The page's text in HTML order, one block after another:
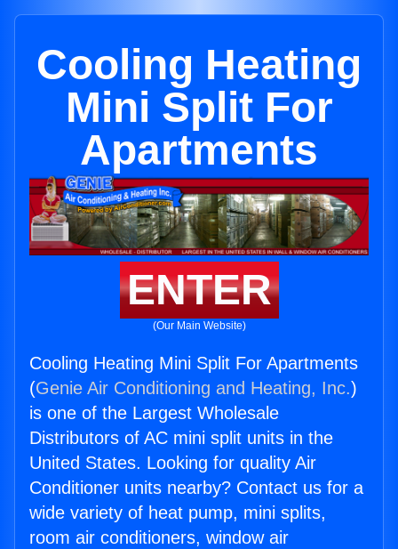
Cooling Heating
Mini Split For
Apartments
ENTER
(Our Main Website)
Cooling Heating Mini Split For Apartments
(Genie Air Conditioning and Heating, Inc.)
is one of the Largest Wholesale
Distributors of AC mini split units in the
United States. Looking for quality Air
Conditioner units nearby? Contact us for a
wide variety of heat pump, mini splits,
room air conditioners, window air